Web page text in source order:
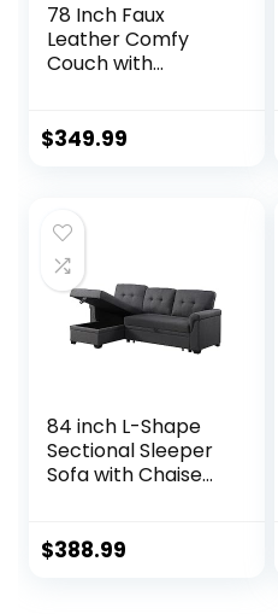
78 Inch Faux
Leather Comfy
Couch with
Sofas, Brown
$349.99
84 inch L-Shape
Sectional Sleeper
Sofa with Chaise
Linen Backrest,
$388.99